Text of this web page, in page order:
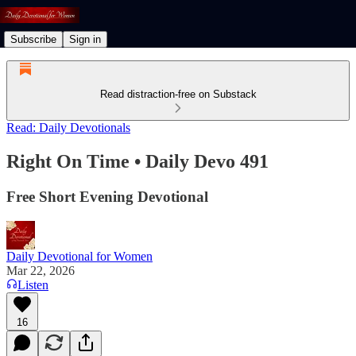
Subscribe Sign in
Read distraction-free on Substack
Read: Daily Devotionals
Right On Time • Daily Devo 491
Free Short Evening Devotional
Daily Devotional for Women
Mar 22, 2026
Listen
16